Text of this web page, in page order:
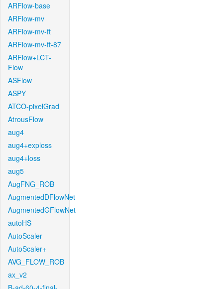
ARFlow-base
ARFlow-mv
ARFlow-mv-ft
ARFlow-mv-ft-87
ARFlow+LCT-
Flow
ASFlow
ASPY
ATCO-pixelGrad
AtrousFlow
aug4
aug4+exploss
aug4+loss
aug5
AugFNG_ROB
AugmentedDFlowNet
AugmentedGFlowNet
autoHS
AutoScaler
AutoScaler+
AVG_FLOW_ROB
ax_v2